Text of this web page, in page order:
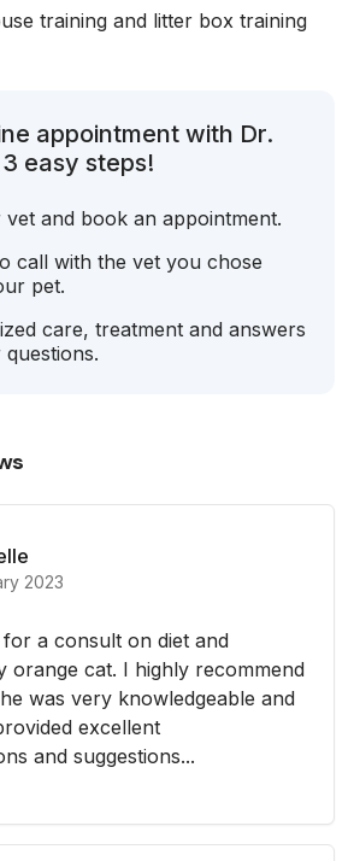
training and litter box training
appointment with Dr.
easy steps!
and book an appointment.
call with the vet you chose
pet.
care, treatment and answers
2023
a consult on diet and
orange cat. I highly recommend
was very knowledgeable and
excellent
and suggestions...